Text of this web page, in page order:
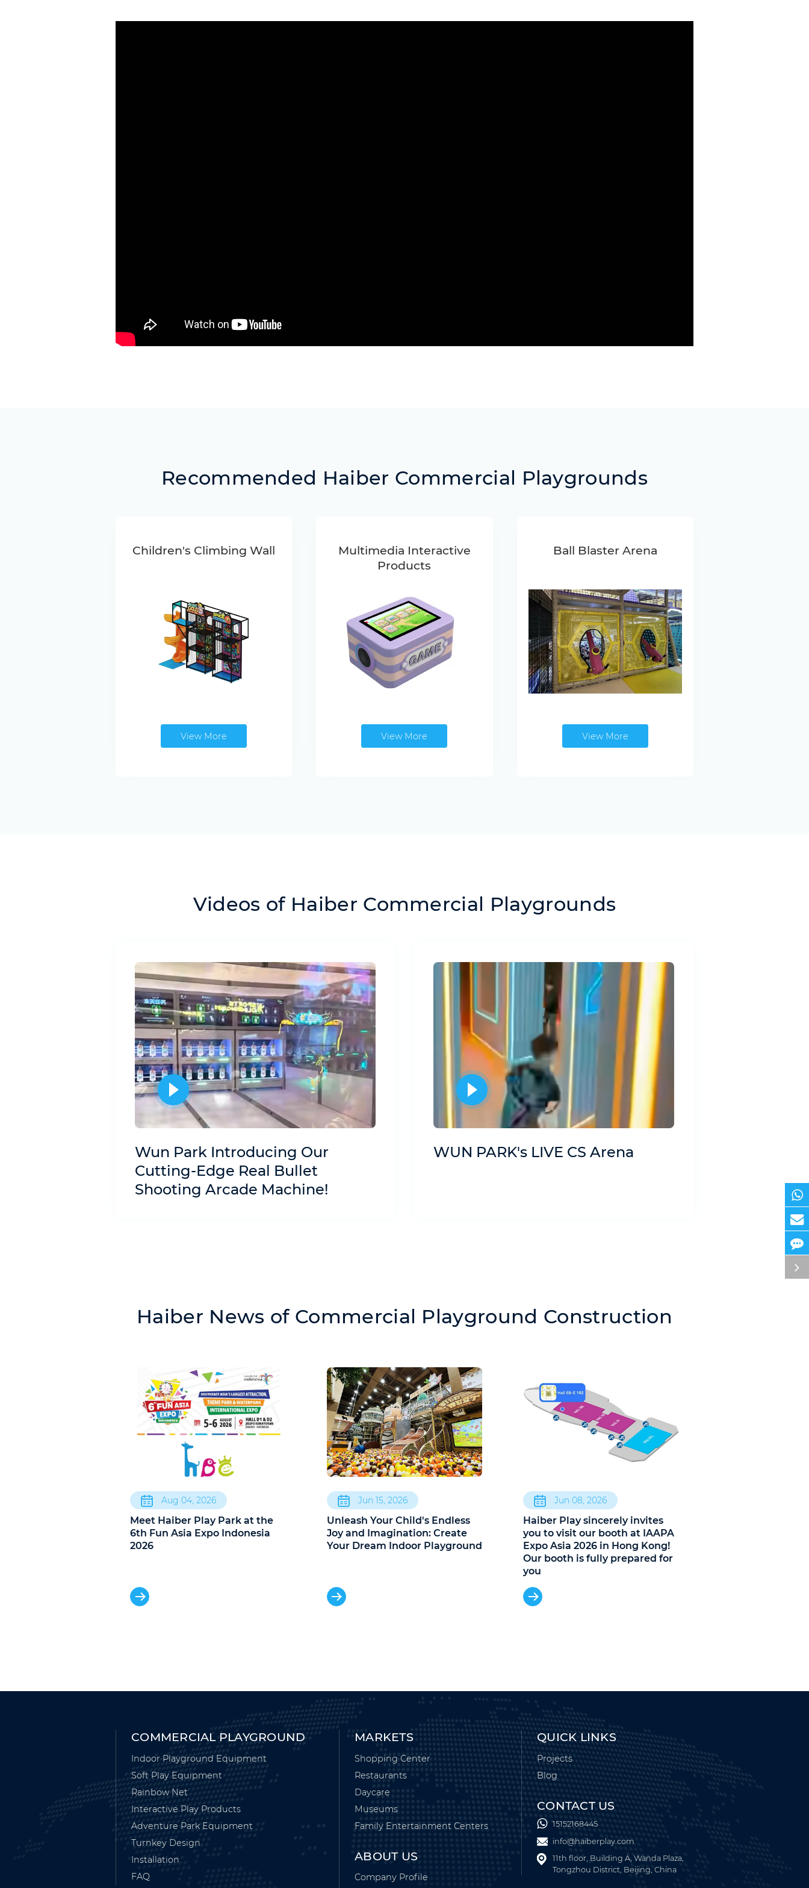
Recommended Haiber Commercial Playgrounds
Children's Climbing Wall
View More
Multimedia Interactive
Products
View More
Ball Blaster Arena
View More
Videos of Haiber Commercial Playgrounds
Wun Park Introducing Our
Cutting-Edge Real Bullet
Shooting Arcade Machine!
WUN PARK's LIVE CS Arena
Haiber News of Commercial Playground Construction
Aug 04, 2026
Meet Haiber Play Park at the
6th Fun Asia Expo Indonesia
2026
Jun 15, 2026
Unleash Your Child's Endless
Joy and Imagination: Create
Your Dream Indoor Playground
Jun 08, 2026
Haiber Play sincerely invites
you to visit our booth at IAAPA
Expo Asia 2026 in Hong Kong!
Our booth is fully prepared for
you
COMMERCIAL PLAYGROUND
Indoor Playground Equipment
Soft Play Equipment
Rainbow Net
Interactive Play Products
Adventure Park Equipment
Turnkey Design
Installation
FAQ
MARKETS
Shopping Center
Restaurants
Daycare
Museums
Family Entertainment Centers
ABOUT US
Company Profile
QUICK LINKS
Projects
Blog
CONTACT US
15152168445
info@haiberplay.com
11th floor, Building A, Wanda Plaza,
Tongzhou District, Beijing, China